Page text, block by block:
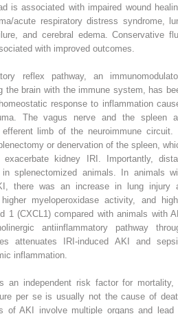
is associated with impaired wound
acute respiratory distress syndrome,
and cerebral edema. Conservative
with improved outcomes.
reflex pathway, an
the brain with the immune system, has
response to inflammation
The vagus nerve and the spleen
limb of the neuroimmune circuit.
or denervation of the spleen,
kidney IRI. Importantly,
splenectomized animals. In animals
there was an increase in lung injury
myeloperoxidase activity, and
1 (CXCL1) compared with animals with
antiinflammatory pathway
attenuates IRI-induced AKI and
inflammation.
an independent risk factor for mortality,
per se is usually not the cause of
of AKI involve multiple organs and lead